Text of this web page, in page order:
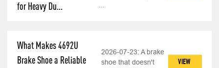
for Heavy Du...
What Makes 4692U
Brake Shoe a Reliable
2026-07-23:A brake
shoe that doesn't
VIEW